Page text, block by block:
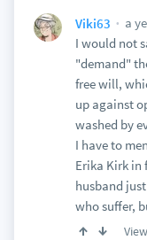
Viki63
a
I would not
"demand"
free will,
up against
washed by
I have to
Erika Kirk in
husband
who suffer,
View